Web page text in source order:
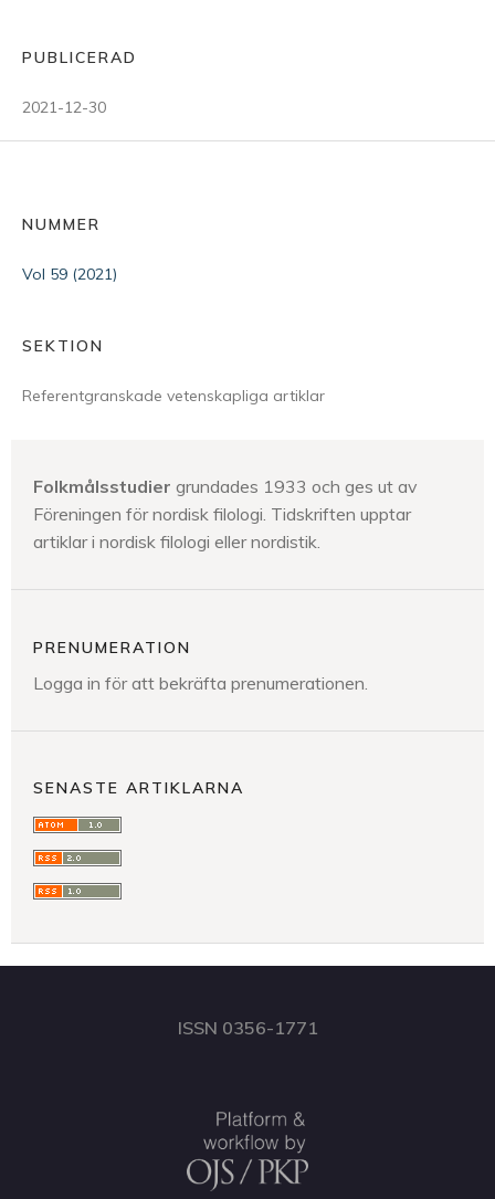
PUBLICERAD
2021-12-30
NUMMER
Vol 59 (2021)
SEKTION
Referentgranskade vetenskapliga artiklar
Folkmålsstudier grundades 1933 och ges ut av
Föreningen för nordisk filologi. Tidskriften upptar
artiklar i nordisk filologi eller nordistik.
PRENUMERATION
Logga in för att bekräfta prenumerationen.
SENASTE ARTIKLARNA
ISSN 0356-1771